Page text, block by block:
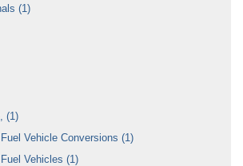
(1)
(1)
Vehicle Conversions (1)
Vehicles (1)